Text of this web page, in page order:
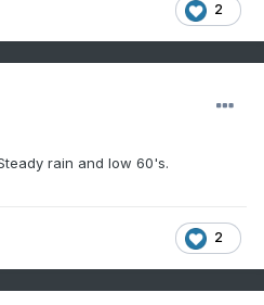
2
rain and low 60's.
2